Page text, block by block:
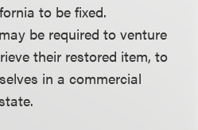
to be fixed.
be required to venture
their restored item, to
in a commercial